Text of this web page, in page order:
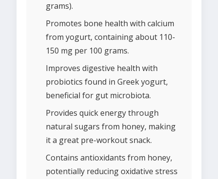
grams).
Promotes bone health with calcium
from yogurt, containing about 110-
150 mg per 100 grams.
Improves digestive health with
probiotics found in Greek yogurt,
beneficial for gut microbiota.
Provides quick energy through
natural sugars from honey, making
it a great pre-workout snack.
Contains antioxidants from honey,
potentially reducing oxidative stress